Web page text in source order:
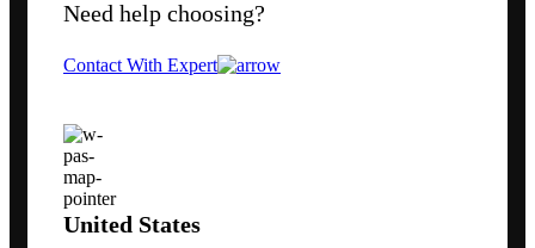
Need help choosing?
Contact With Expert
United States